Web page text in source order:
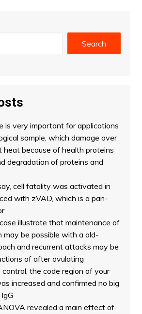
Search
is very important for applications
sample, which damage over
heat because of health proteins
degradation of proteins and
cell fatality was activated in
with zVAD, which is a pan-
illustrate that maintenance of
may be possible with a old-
and recurrent attacks may be
of after ovulating
the code region of your
increased and confirmed no big
revealed a main effect of